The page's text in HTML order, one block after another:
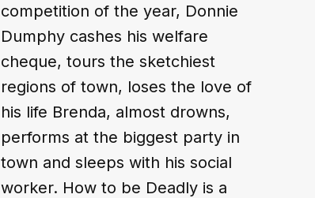
competition of the year, Donnie
Dumphy cashes his welfare
cheque, tours the sketchiest
regions of town, loses the love of
his life Brenda, almost drowns,
performs at the biggest party in
town and sleeps with his social
worker. How to be Deadly is a